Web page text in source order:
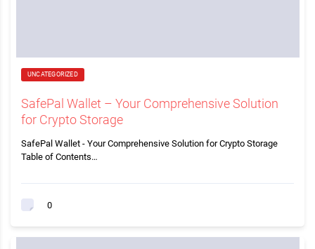
UNCATEGORIZED
SafePal Wallet – Your Comprehensive Solution
for Crypto Storage
SafePal Wallet - Your Comprehensive Solution for Crypto Storage
Table of Contents…
0